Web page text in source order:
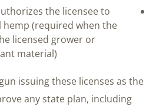
the licensee to
(required when the
licensed grower or
material).
issuing these licenses as the
any state plan, including